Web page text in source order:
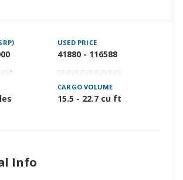
USED PRICE
41880 - 116588
CARGO VOLUME
15.5 - 22.7 cu ft
Info